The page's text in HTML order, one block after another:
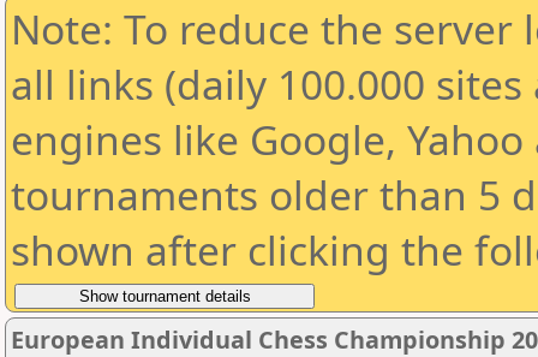
Note: To reduce the
all links (daily 100.000
engines like Google,
tournaments older than 5
shown after clicking the
European Individual Chess Championship